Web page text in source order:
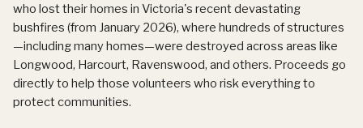
who lost their homes in Victoria's recent devastating
bushfires (from January 2026), where hundreds of structures
—including many homes—were destroyed across areas like
Longwood, Harcourt, Ravenswood, and others. Proceeds go
directly to help those volunteers who risk everything to
protect communities.